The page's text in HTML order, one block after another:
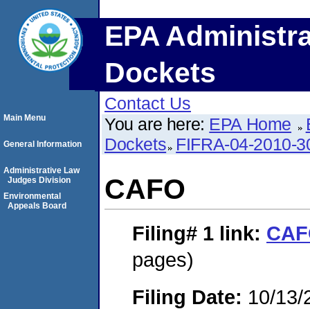
EPA
Dockets
Contact Us
You are here: EPA Home
Dockets FIFRA-04-2010-
CAFO
Filing# 1 link:
pages)
Filing Date: 10/13/
Main Menu
General Information
Administrative Law
Judges Division
Environmental
Appeals Board